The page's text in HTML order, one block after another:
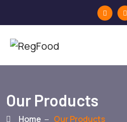
Our Products
Home Our Products